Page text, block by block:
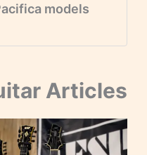
models
Articles